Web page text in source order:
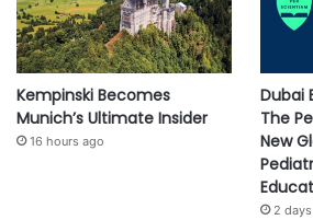
Kempinski Becomes
Munich’s Ultimate Insider
16 hours ago
Dubai
The
New
2